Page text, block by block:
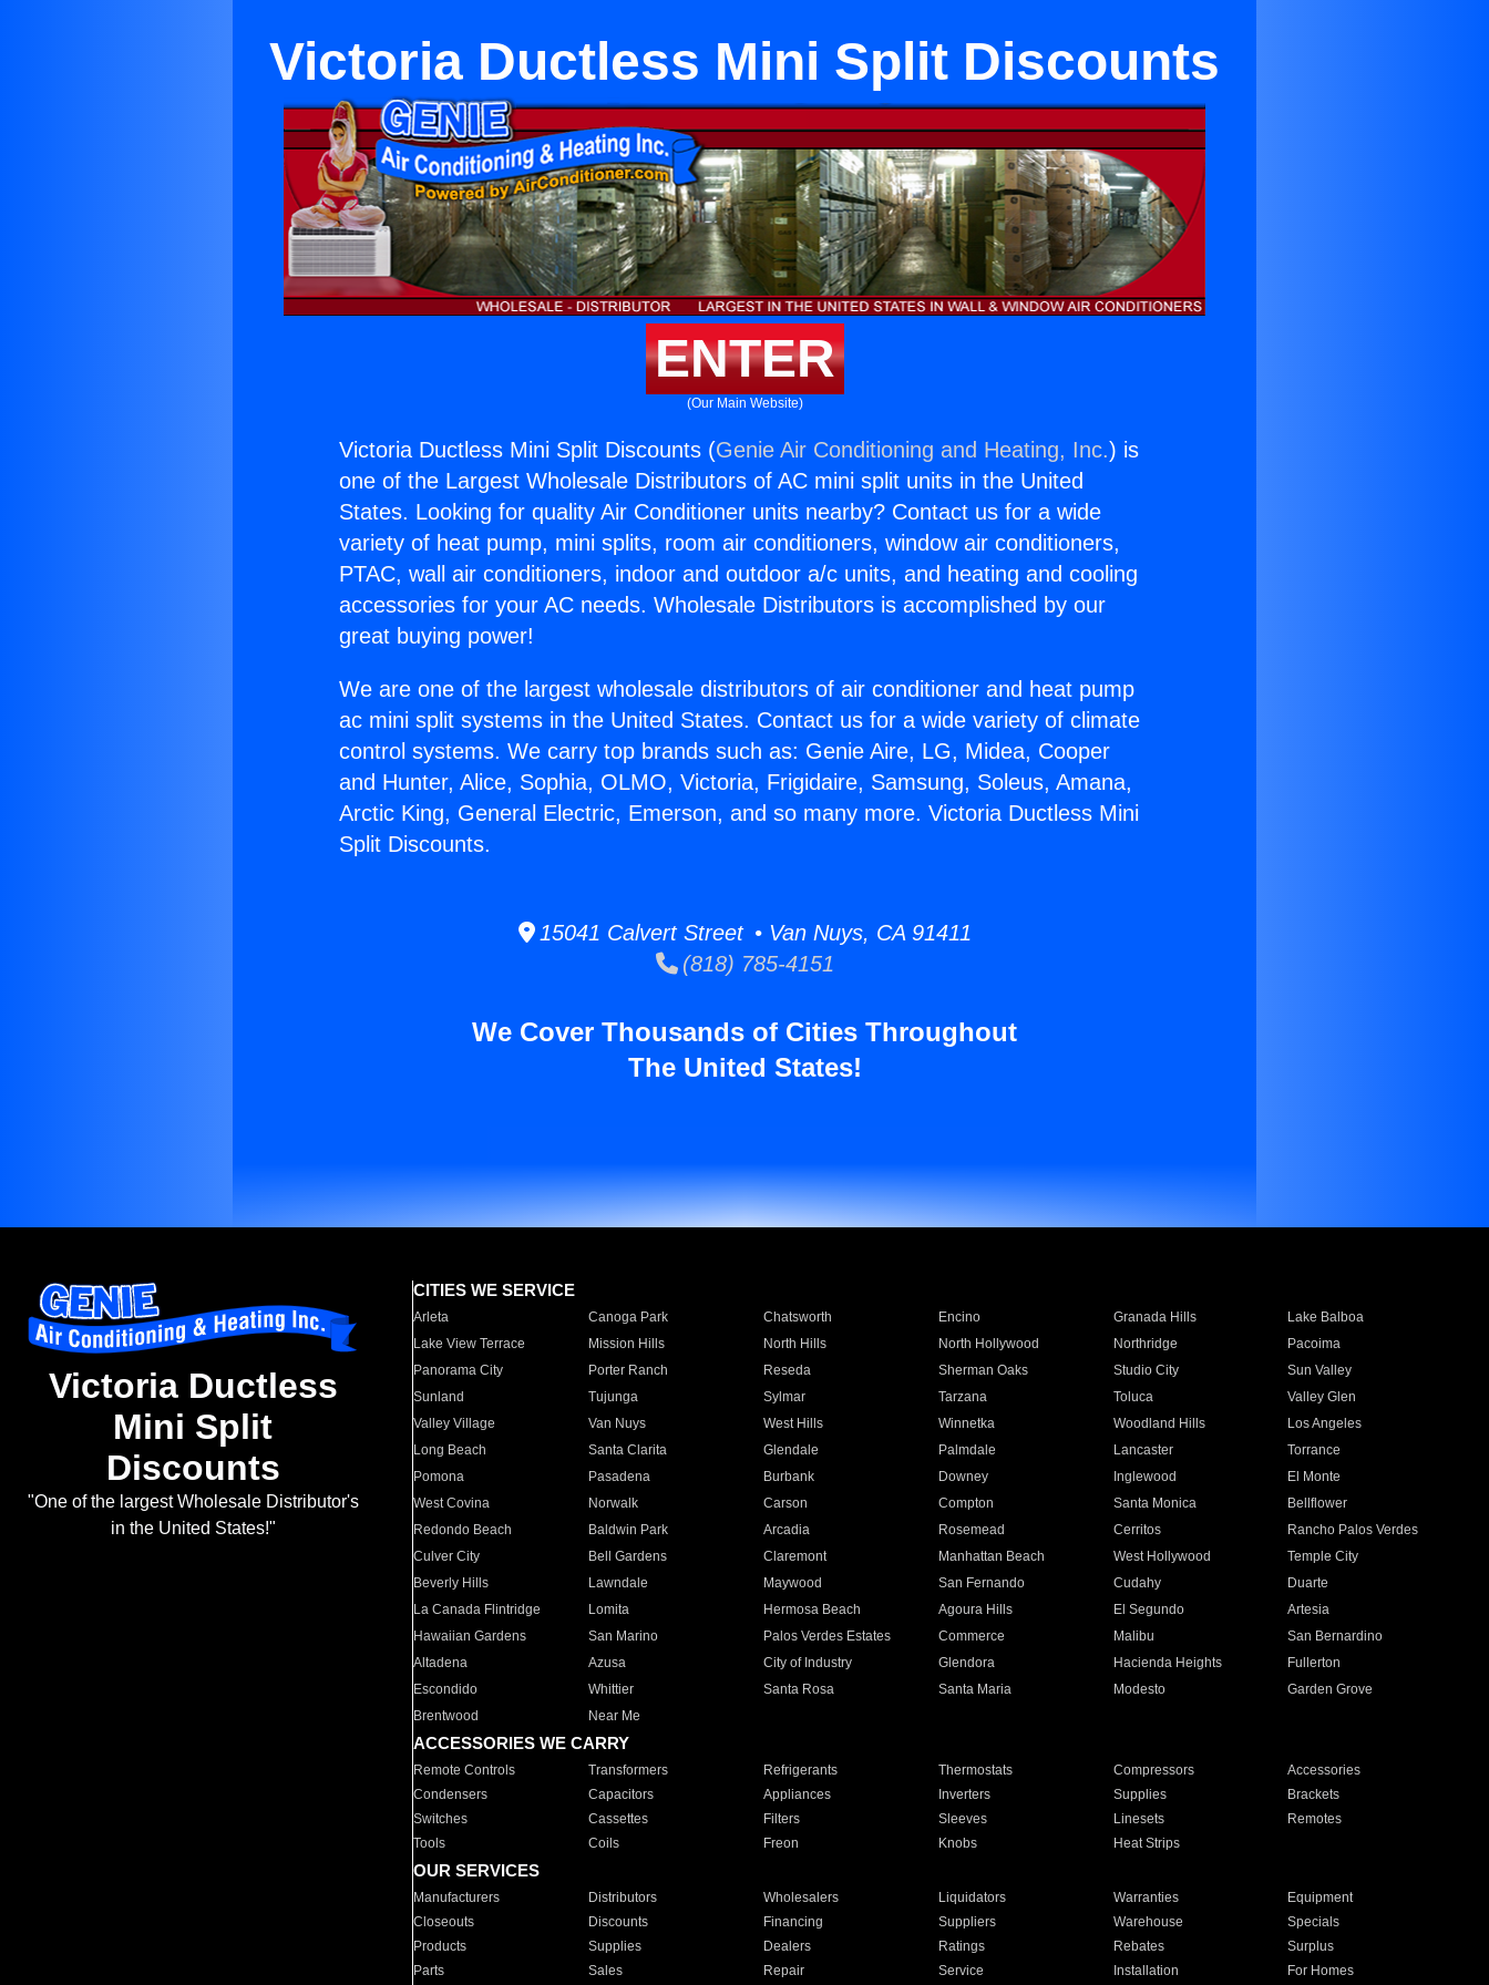
Victoria Ductless Mini Split Discounts
ENTER
(Our Main Website)
Victoria Ductless Mini Split Discounts (Genie Air Conditioning and Heating, Inc.) is
one of the Largest Wholesale Distributors of AC mini split units in the United
States. Looking for quality Air Conditioner units nearby? Contact us for a wide
variety of heat pump, mini splits, room air conditioners, window air conditioners,
PTAC, wall air conditioners, indoor and outdoor a/c units, and heating and cooling
accessories for your AC needs. Wholesale Distributors is accomplished by our
great buying power!
We are one of the largest wholesale distributors of air conditioner and heat pump
ac mini split systems in the United States. Contact us for a wide variety of climate
control systems. We carry top brands such as: Genie Aire, LG, Midea, Cooper
and Hunter, Alice, Sophia, OLMO, Victoria, Frigidaire, Samsung, Soleus, Amana,
Arctic King, General Electric, Emerson, and so many more. Victoria Ductless Mini
Split Discounts.
15041 Calvert Street • Van Nuys, CA 91411
(818) 785-4151
We Cover Thousands of Cities Throughout
The United States!
Victoria Ductless
Mini Split
Discounts
"One of the largest Wholesale Distributor's
in the United States!"
CITIES WE SERVICE
Arleta Canoga Park Chatsworth Encino Granada Hills
Lake Balboa
Lake View Terrace
Mission Hills North Hills North Hollywood Northridge
Pacoima
Panorama City
Porter Ranch Reseda Sherman Oaks Studio City
Sun Valley
Sunland
Tujunga Sylmar Tarzana Toluca
Valley Glen
Valley Village
Van Nuys West Hills Winnetka Woodland Hills
Los Angeles
Long Beach
Santa Clarita Glendale Palmdale Lancaster
Torrance
Pomona
Pasadena Burbank Downey Inglewood
El Monte
West Covina
Norwalk Carson Compton Santa Monica
Bellflower
Redondo Beach
Baldwin Park Arcadia Rosemead Cerritos
Rancho Palos Verdes
Culver City
Bell Gardens Claremont Manhattan Beach West Hollywood
Temple City
Beverly Hills
Lawndale Maywood San Fernando Cudahy
Duarte
La Canada Flintridge
Lomita Hermosa Beach Agoura Hills El Segundo
Artesia
Hawaiian Gardens
San Marino Palos Verdes Estates Commerce Malibu
San Bernardino
Altadena
Azusa City of Industry Glendora Hacienda Heights
Fullerton
Escondido
Whittier Santa Rosa Santa Maria Modesto
Garden Grove
Brentwood
Near Me
ACCESSORIES WE CARRY
Remote Controls Transformers Refrigerants Thermostats Compressors
Accessories
Condensers
Capacitors Appliances Inverters Supplies
Brackets
Switches
Cassettes Filters Sleeves Linesets
Remotes
Tools
Coils Freon Knobs Heat Strips
OUR SERVICES
Manufacturers Distributors Wholesalers Liquidators Warranties
Equipment
Closeouts
Discounts Financing Suppliers Warehouse
Specials
Products
Supplies Dealers Ratings Rebates
Surplus
Parts
Sales Repair Service Installation For Homes